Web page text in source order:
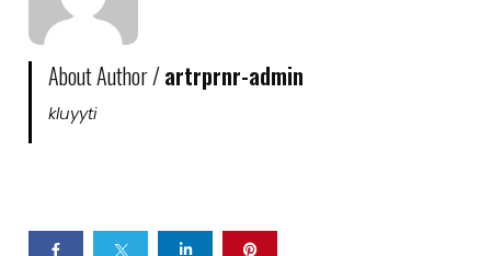
About Author /artrprnr-admin
kluyyti